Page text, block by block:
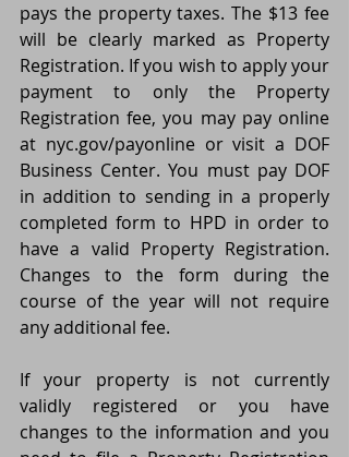
pays the property taxes. The $13 fee
will be clearly marked as Property
Registration. If you wish to apply your
payment to only the Property
Registration fee, you may pay online
at nyc.gov/payonline or visit a DOF
Business Center. You must pay DOF
in addition to sending in a properly
completed form to HPD in order to
have a valid Property Registration.
Changes to the form during the
course of the year will not require
any additional fee.
If your property is not currently
validly registered or you have
changes to the information and you